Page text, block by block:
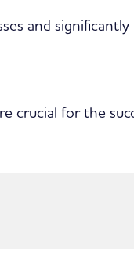
and
crucial for the